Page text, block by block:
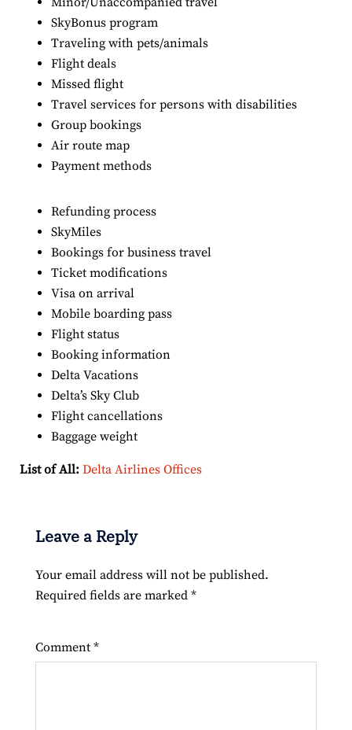
SkyBonus program
Traveling with pets/animals
Flight deals
Missed flight
Travel services for persons with disabilities
Group bookings
Air route map
Payment methods
Refunding process
SkyMiles
Bookings for business travel
Ticket modifications
Visa on arrival
Mobile boarding pass
Flight status
Booking information
Delta Vacations
Delta’s Sky Club
Flight cancellations
Baggage weight
List of All: Delta Airlines Offices
Leave a Reply
Your email address will not be published.
Required fields are marked *
Comment *